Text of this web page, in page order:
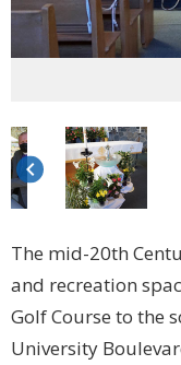
keyboard_arrow_left
The mid-20th
and recreation
Golf Course to the
University